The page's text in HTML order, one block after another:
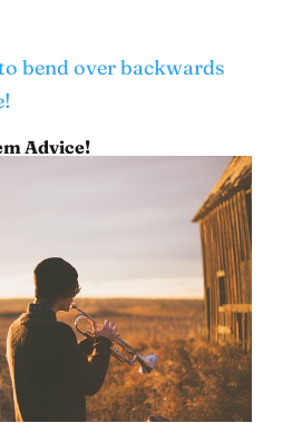
bend over backwards
Advice!